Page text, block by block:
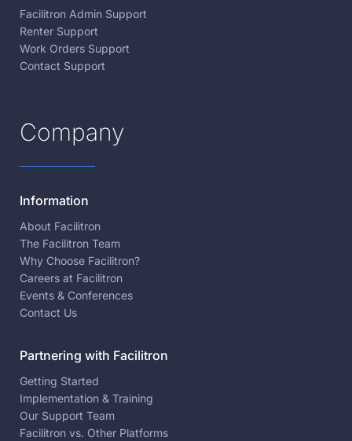
Facilitron Admin Support
Renter Support
Work Orders Support
Contact Support
Company
Information
About Facilitron
The Facilitron Team
Why Choose Facilitron?
Careers at Facilitron
Events & Conferences
Contact Us
Partnering with Facilitron
Getting Started
Implementation & Training
Our Support Team
Facilitron vs. Other Platforms